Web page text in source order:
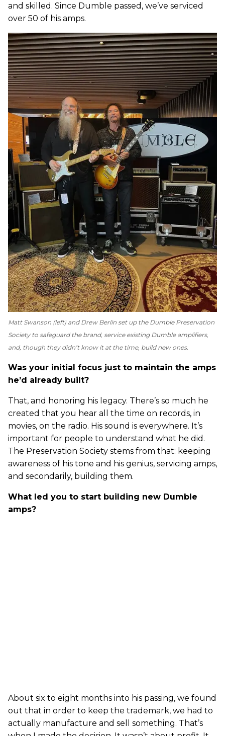
and skilled. Since Dumble passed, we’ve serviced
over 50 of his amps.
Matt Swanson (left) and Drew Berlin set up the Dumble Preservation
Society to safeguard the brand, service existing Dumble amplifiers,
and, though they didn’t know it at the time, build new ones.
Was your initial focus just to maintain the amps
he’d already built?
That, and honoring his legacy. There’s so much he
created that you hear all the time on records, in
movies, on the radio. His sound is everywhere. It’s
important for people to understand what he did.
The Preservation Society stems from that: keeping
awareness of his tone and his genius, servicing amps,
and secondarily, building them.
What led you to start building new Dumble
amps?
About six to eight months into his passing, we found
out that in order to keep the trademark, we had to
actually manufacture and sell something. That’s